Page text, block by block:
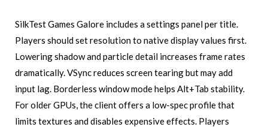
SilkTest Games Galore includes a settings panel per title.
Players should set resolution to native display values first.
Lowering shadow and particle detail increases frame rates
dramatically. VSync reduces screen tearing but may add
input lag. Borderless window mode helps Alt+Tab stability.
For older GPUs, the client offers a low-spec profile that
limits textures and disables expensive effects. Players